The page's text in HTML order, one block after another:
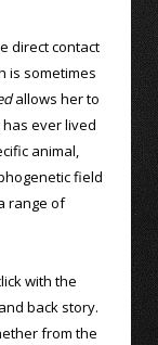
direct contact
is sometimes
allows her to
ever lived
animal,
field
range of
with the
back story.
from the